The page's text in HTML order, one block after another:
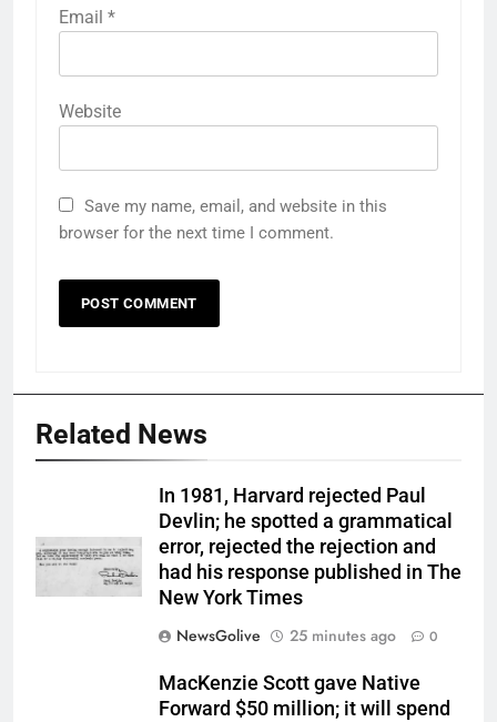
Email *
Website
Save my name, email, and website in this
browser for the next time I comment.
Related News
In 1981, Harvard rejected Paul
Devlin; he spotted a grammatical
error, rejected the rejection and
had his response published in The
New York Times
NewsGolive
25 minutes ago 0
MacKenzie Scott gave Native
Forward $50 million; it will spend